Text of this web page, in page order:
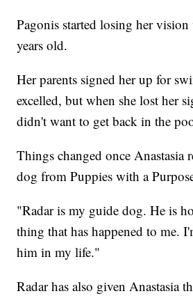
Pagonis started losing her vision
years old.
Her parents signed her up for
excelled, but when she lost her
didn't want to get back in the
Things changed once Anastasia
dog from Puppies with a
"Radar is my guide dog. He is
thing that has happened to me.
him in my life."
Radar has also given Anastasia